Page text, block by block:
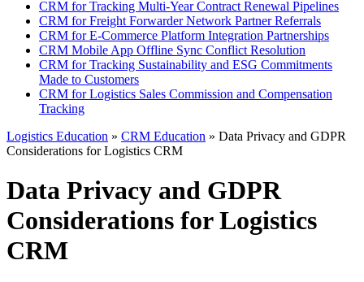
CRM for Tracking Multi-Year Contract Renewal Pipelines
CRM for Freight Forwarder Network Partner Referrals
CRM for E-Commerce Platform Integration Partnerships
CRM Mobile App Offline Sync Conflict Resolution
CRM for Tracking Sustainability and ESG Commitments
Made to Customers
CRM for Logistics Sales Commission and Compensation
Tracking
Logistics Education » CRM Education » Data Privacy and GDPR
Considerations for Logistics CRM
Data Privacy and GDPR
Considerations for Logistics
CRM